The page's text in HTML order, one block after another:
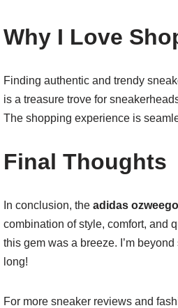
Why I Love
Finding authentic and trendy
is a treasure trove for
The shopping experience is
Final Thoughts
In conclusion, the adidas
combination of style, comfort, and
this gem was a breeze. I’m
long!
For more sneaker reviews and